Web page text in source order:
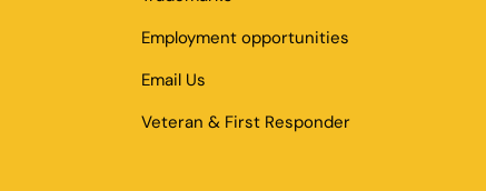
Employment opportunities
Email Us
Veteran & First Responder